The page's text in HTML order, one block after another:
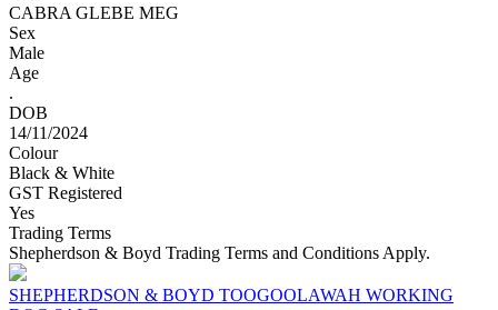
CABRA GLEBE MEG
Sex
Male
Age
.
DOB
14/11/2024
Colour
Black & White
GST Registered
Yes
Trading Terms
Shepherdson & Boyd Trading Terms and Conditions Apply.
SHEPHERDSON & BOYD TOOGOOLAWAH WORKING